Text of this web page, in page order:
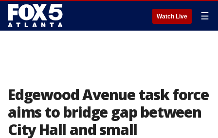
Watch Live ☰
Edgewood Avenue task force
aims to bridge gap between
City Hall and small